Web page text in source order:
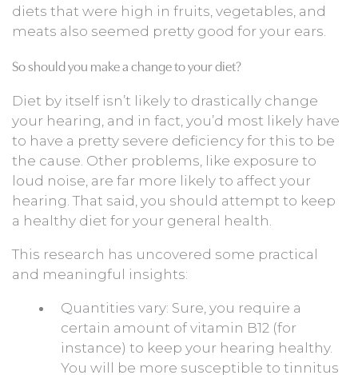
diets that were high in fruits, vegetables, and
meats also seemed pretty good for your ears.
So should you make a change to your diet?
Diet by itself isn’t likely to drastically change
your hearing, and in fact, you’d most likely have
to have a pretty severe deficiency for this to be
the cause. Other problems, like exposure to
loud noise, are far more likely to affect your
hearing. That said, you should attempt to keep
a healthy diet for your general health.
This research has uncovered some practical
and meaningful insights:
Quantities vary: Sure, you require a
certain amount of vitamin B12 (for
instance) to keep your hearing healthy.
You will be more susceptible to tinnitus